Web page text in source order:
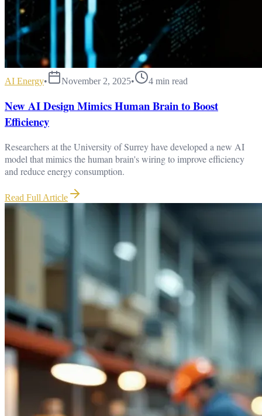
AI Energy• November 2, 2025• 4 min read
New AI Design Mimics Human Brain to Boost
Efficiency
Researchers at the University of Surrey have developed a new AI
model that mimics the human brain's wiring to improve efficiency
and reduce energy consumption.
Read Full Article